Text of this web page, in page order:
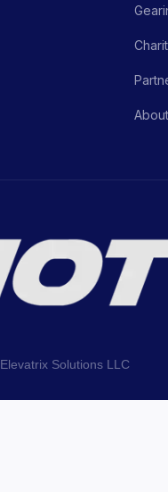
Elevatrix Solutions LLC